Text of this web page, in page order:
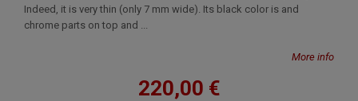
Indeed, it is very thin (only 7 mm wide). Its black color is and
chrome parts on top and ...
More info
220,00 €